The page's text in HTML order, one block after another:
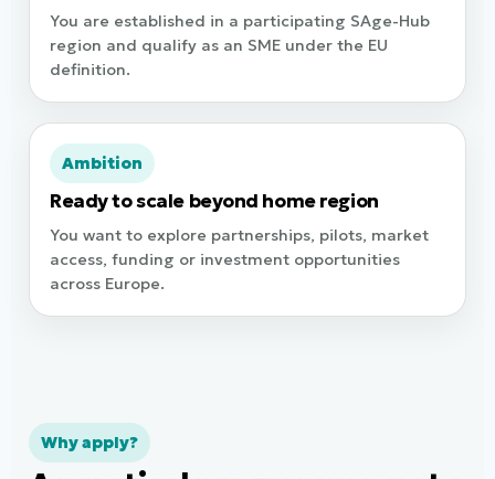
You are established in a participating SAge-Hub
region and qualify as an SME under the EU
definition.
Ambition
Ready to scale beyond home region
You want to explore partnerships, pilots, market
access, funding or investment opportunities
across Europe.
Why apply?